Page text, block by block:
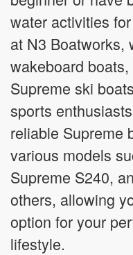
water activities
at N3 Boatworks,
wakeboard
Supreme ski
sports
reliable Supreme
various models
Supreme S240,
others, allowing
option for your
lifestyle.